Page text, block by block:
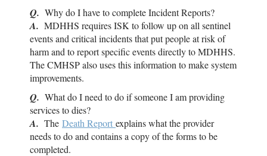
Q. Why do I have to complete Incident Reports?
A. MDHHS requiresISK to follow up on all sentinel
events and critical incidents that put people at risk of
harm and to report specific events directly to MDHHS.
The CMHSP also uses this information to make system
improvements.
Q. What do I need to do if someone I am providing
services to dies?
A. The Death Report explains what the provider
needs to do and contains a copy of the forms to be
completed.